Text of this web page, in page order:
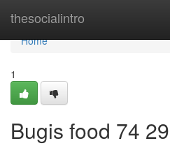
thesocialintro
Home
Home
1
Bugis food​ 74 29